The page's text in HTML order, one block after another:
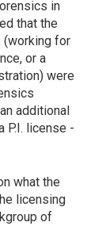
in
that the
(working for
or a
were
additional
P.I. license -
what the
licensing
of